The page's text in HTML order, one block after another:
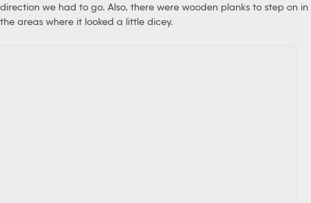
direction we had to go. Also, there were wooden planks to step on in
the areas where it looked a little dicey.